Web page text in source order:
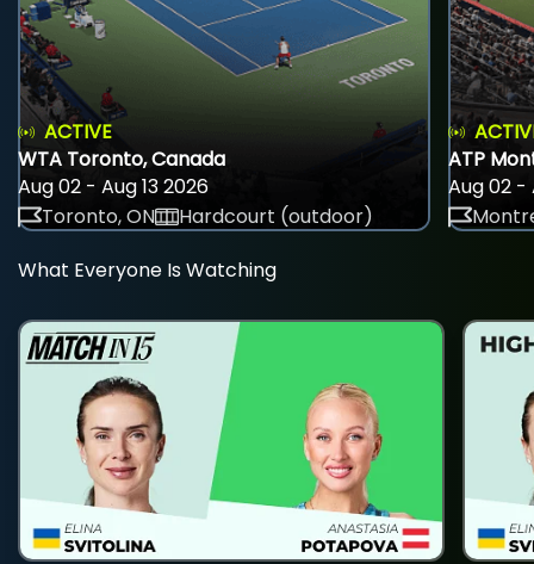
ACTIVE
WTA Toronto, Canada
Aug 02 - Aug 13 2026
Toronto, ON
Hardcourt (outdoor)
ATP
Aug 02 -
What Everyone Is Watching